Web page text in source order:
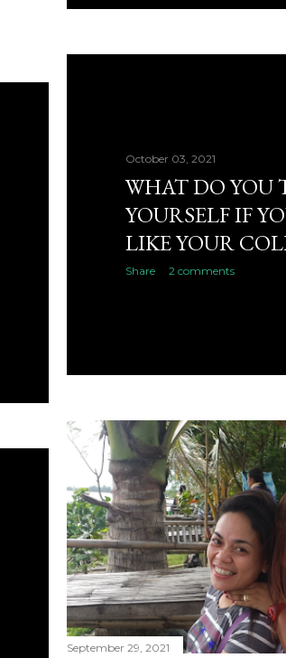
October 03, 2021
WHAT DO YOU
YOURSELF IF
LIKE YOUR
Share 2 comments
September 29, 2021